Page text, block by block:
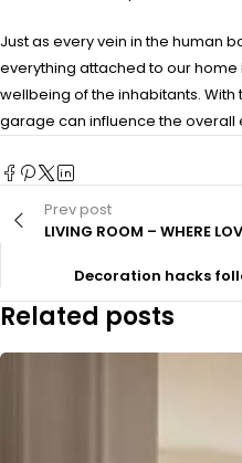
Just as every vein in the human
everything attached to our
wellbeing of the inhabitants.
garage can influence the overall
Prev post
LIVING ROOM – WHERE
Decoration hacks
Related posts